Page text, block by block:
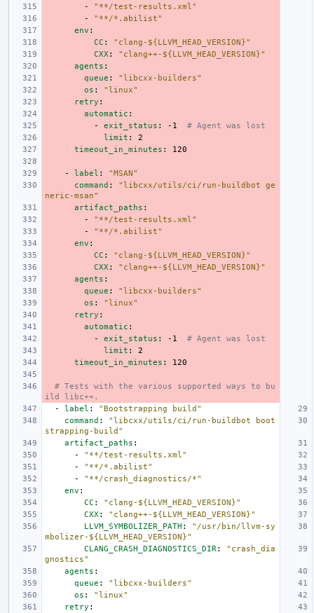
-
"**/test-results.xml"
-
"**/*.abilist"
env :
CC :
"clang-${LLVM_HEAD_VERSION}"
CXX :
"clang++-${LLVM_HEAD_VERSION}"
agents :
queue :
"libcxx-builders"
os :
"linux"
retry :
automatic :
-
exit_status : -1
# Agent was lost
limit :
2
timeout_in_minutes : 120
- label :
"MSAN"
command : "libcxx/utils/ci/run-buildbot
ge
neric-msan"
artifact_paths :
-
"**/test-results.xml"
-
"**/*.abilist"
env :
CC :
"clang-${LLVM_HEAD_VERSION}"
CXX :
"clang++-${LLVM_HEAD_VERSION}"
agents :
queue :
"libcxx-builders"
os :
"linux"
retry :
automatic :
-
exit_status : -1
# Agent was lost
limit :
2
timeout_in_minutes : 120
# Tests with the various supported ways to bu
ild libc++.
-
label : "Bootstrapping
build"
command : "libcxx/utils/ci/run-buildbot
boot
strapping-build"
artifact_paths :
-
"**/test-results.xml"
-
"**/*.abilist"
-
"**/crash_diagnostics/*"
env :
CC :
"clang-${LLVM_HEAD_VERSION}"
CXX :
"clang++-${LLVM_HEAD_VERSION}"
LLVM_SYMBOLIZER_PATH :
"/usr/bin/llvm-sy
mbolizer-${LLVM_HEAD_VERSION}"
CLANG_CRASH_DIAGNOSTICS_DIR :
"crash_dia
gnostics"
agents :
queue :
"libcxx-builders"
os :
"linux"
retry :